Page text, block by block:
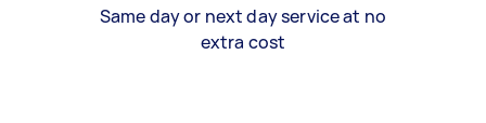
Same day or next day service at no
extra cost